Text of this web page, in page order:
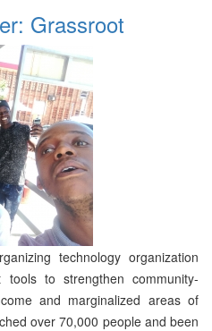
Grassroot
technology organization
tools to strengthen community-
and marginalized areas of
over 70,000 people and been